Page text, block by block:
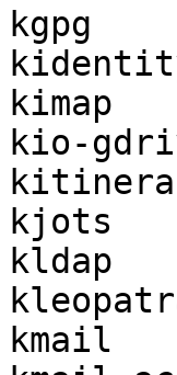
kgpg
kimap
kio-
kjots
kldap
kmail